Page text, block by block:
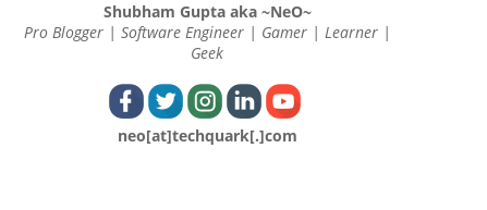
Shubham Gupta aka ~NeO~
Pro Blogger | Software Engineer | Gamer | Learner |
Geek
neo[at]techquark[.]com